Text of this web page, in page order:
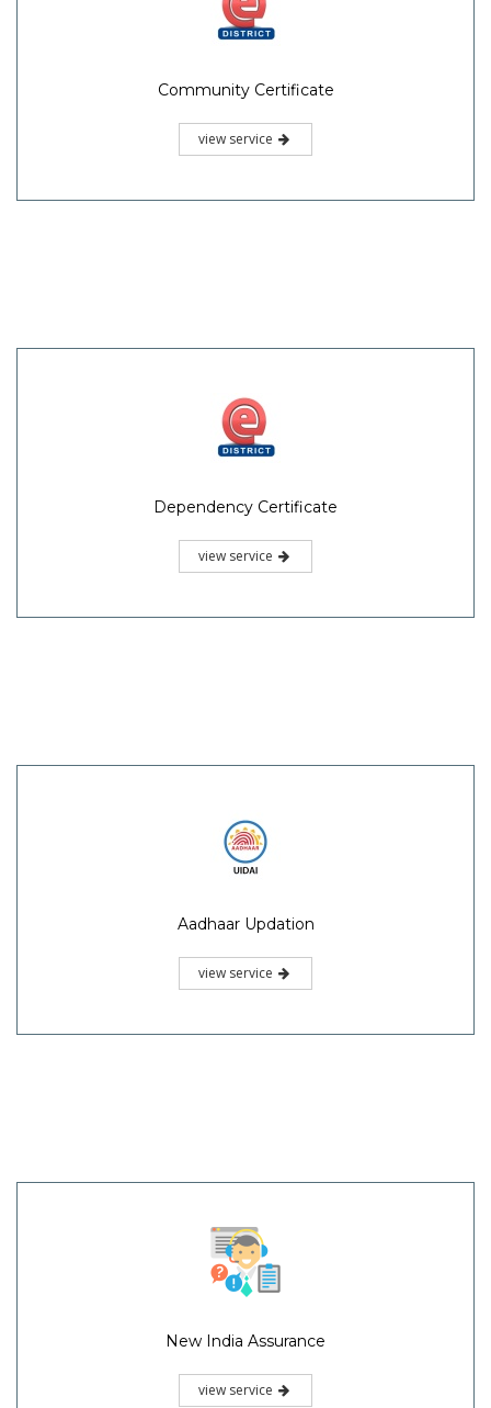
Community Certificate
view service
Dependency Certificate
view service
Aadhaar Updation
view service
New India Assurance
view service